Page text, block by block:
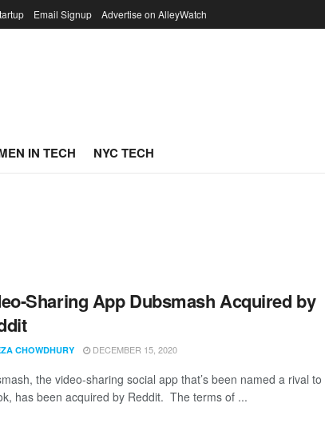
Email Signup Advertise on AlleyWatch
IN TECH NYC TECH
Sharing App Dubsmash Acquired by
CHOWDHURY DECEMBER 15, 2020
the video-sharing social app that’s been named a rival to
has been acquired by Reddit. The terms of ...